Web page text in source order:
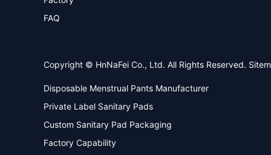
FAQ
Copyright © HnNaFei Co., Ltd. All Rights Reserved.
Disposable Menstrual Pants Manufacturer
Private Label Sanitary Pads
Custom Sanitary Pad Packaging
Factory Capability